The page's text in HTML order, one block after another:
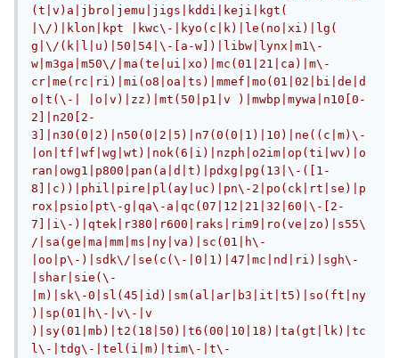
(t|v)a|jbro|jemu|jigs|kddi|keji|kgt(
|\/)|klon|kpt |kwc\-|kyo(c|k)|le(no|xi)|lg(
g|\/(k|l|u)|50|54|\-[a-w])|libw|lynx|m1\-
w|m3ga|m50\/|ma(te|ui|xo)|mc(01|21|ca)|m\-
cr|me(rc|ri)|mi(o8|oa|ts)|mmef|mo(01|02|bi|de|d
o|t(\-| |o|v)|zz)|mt(50|p1|v )|mwbp|mywa|n10[0-
2]|n20[2-
3]|n30(0|2)|n50(0|2|5)|n7(0(0|1)|10)|ne((c|m)\-
|on|tf|wf|wg|wt)|nok(6|i)|nzph|o2im|op(ti|wv)|o
ran|owg1|p800|pan(a|d|t)|pdxg|pg(13|\-([1-
8]|c))|phil|pire|pl(ay|uc)|pn\-2|po(ck|rt|se)|p
rox|psio|pt\-g|qa\-a|qc(07|12|21|32|60|\-[2-
7]|i\-)|qtek|r380|r600|raks|rim9|ro(ve|zo)|s55\
/|sa(ge|ma|mm|ms|ny|va)|sc(01|h\-
|oo|p\-)|sdk\/|se(c(\-|0|1)|47|mc|nd|ri)|sgh\-
|shar|sie(\-
|m)|sk\-0|sl(45|id)|sm(al|ar|b3|it|t5)|so(ft|ny
)|sp(01|h\-|v\-|v
)|sy(01|mb)|t2(18|50)|t6(00|10|18)|ta(gt|lk)|tc
l\-|tdg\-|tel(i|m)|tim\-|t\-